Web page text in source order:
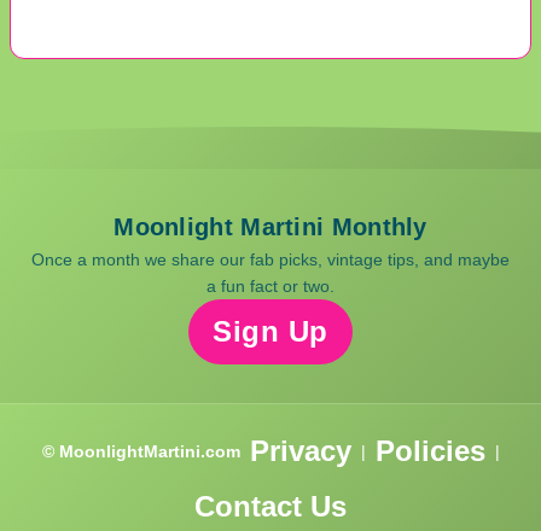
Moonlight Martini Monthly
Once a month we share our fab picks, vintage tips, and maybe
a fun fact or two.
Sign Up
© MoonlightMartini.com Privacy | Policies |
Contact Us